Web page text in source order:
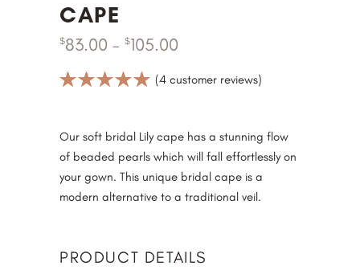
CAPE
$83.00 – $105.00
Rated
based on
4
customer
ratings
(4 customer reviews)
Our soft bridal Lily cape has a stunning flow
of beaded pearls which will fall effortlessly on
your gown. This unique bridal cape is a
modern alternative to a traditional veil.
PRODUCT DETAILS